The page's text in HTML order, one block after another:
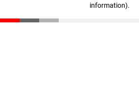
information).